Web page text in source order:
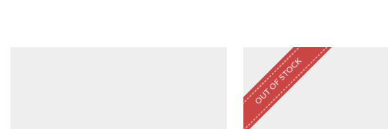
OUT OF STOCK